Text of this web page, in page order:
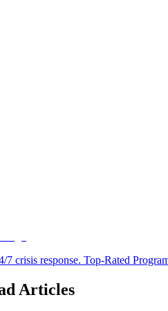
crisis response. Top-Rated
Articles